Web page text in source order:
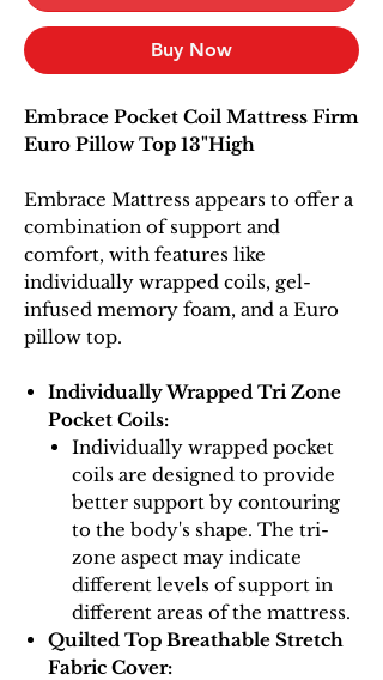
Buy Now
Embrace Pocket Coil Mattress Firm
Euro Pillow Top 13"High
Embrace Mattress appears to offer a
combination of support and
comfort, with features like
individually wrapped coils, gel-
infused memory foam, and a Euro
pillow top.
Individually Wrapped Tri Zone
Pocket Coils:
Individually wrapped pocket
coils are designed to provide
better support by contouring
to the body's shape. The tri-
zone aspect may indicate
different levels of support in
different areas of the mattress.
Quilted Top Breathable Stretch
Fabric Cover: